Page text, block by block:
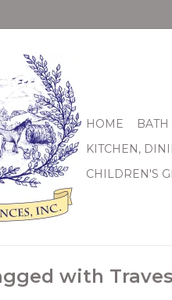
HOME
KITCHEN,
CHILDREN'S
with